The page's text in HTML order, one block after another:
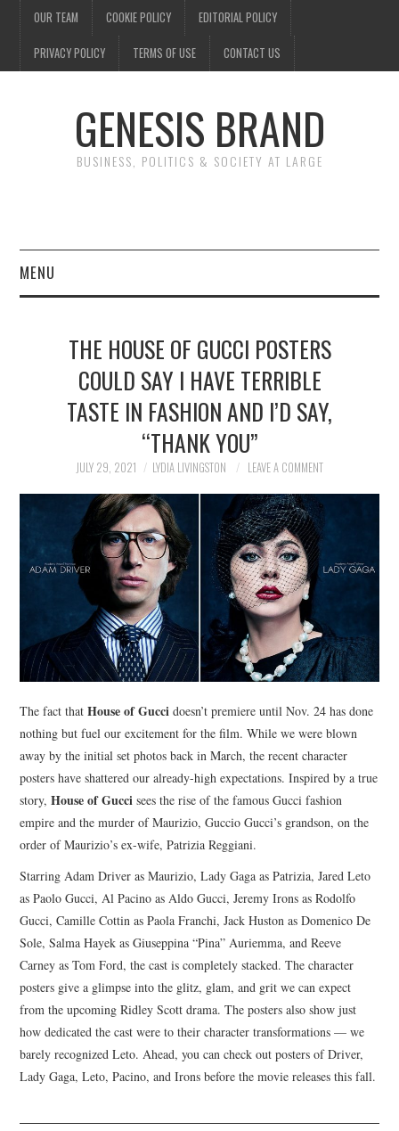
OUR TEAM COOKIE POLICY EDITORIAL POLICY
PRIVACY POLICY TERMS OF USE CONTACT US
GENESIS BRAND
BUSINESS, POLITICS & SOCIETY AT LARGE
MENU
FINANCE
NEWS
SOCIETY
SPORTS
TECHNOLOGY
THE HOUSE OF GUCCI POSTERS
COULD SAY I HAVE TERRIBLE
TASTE IN FASHION AND I’D SAY,
“THANK YOU”
JULY 29, 2021 LYDIA LIVINGSTON LEAVE A COMMENT
The fact thatHouse of Gucci doesn’t premiere until Nov. 24 has done
nothing but fuel our excitement for the film. While we were blown
away by the initial set photos back in March, the recent character
posters have shattered our already-high expectations. Inspired by a true
story,House of Gucci sees the rise of the famous Gucci fashion
empire and the murder of Maurizio, Guccio Gucci’s grandson, on the
order of Maurizio’s ex-wife, Patrizia Reggiani.
Starring Adam Driver as Maurizio, Lady Gaga as Patrizia, Jared Leto
as Paolo Gucci, Al Pacino as Aldo Gucci, Jeremy Irons as Rodolfo
Gucci, Camille Cottin as Paola Franchi, Jack Huston as Domenico De
Sole, Salma Hayek as Giuseppina “Pina” Auriemma, and Reeve
Carney as Tom Ford, the cast is completely stacked. The character
posters give a glimpse into the glitz, glam, and grit we can expect
from the upcoming Ridley Scott drama. The posters also show just
how dedicated the cast were to their character transformations — we
barely recognized Leto. Ahead, you can check out posters of Driver,
Lady Gaga, Leto, Pacino, and Irons before the movie releases this fall.